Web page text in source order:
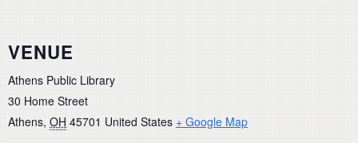
VENUE
Athens Public Library
30 Home Street
Athens, OH 45701 United States + Google Map